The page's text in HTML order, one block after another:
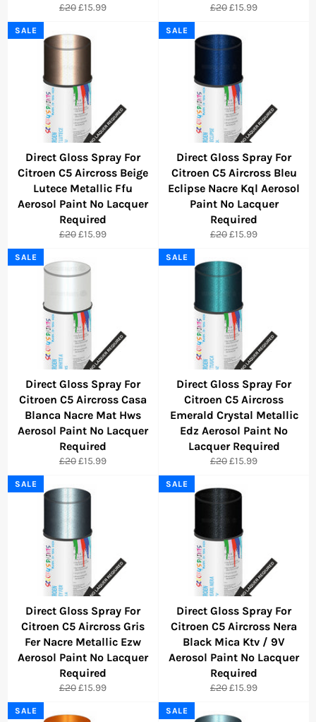
Regular
£20Sale
£15.99
Regular
£20Sale
£15.99
Direct Gloss Spray For
Citroen C5 Aircross Beige
Lutece Metallic Ffu
Aerosol Paint No Lacquer
Required
Regular
£20Sale
£15.99
SALE
Direct Gloss Spray For
Citroen C5 Aircross Bleu
Eclipse Nacre Kql Aerosol
Paint No Lacquer
Required
Regular
£20Sale
£15.99
SALE
Direct Gloss Spray For
Citroen C5 Aircross Casa
Blanca Nacre Mat Hws
Aerosol Paint No Lacquer
Required
Regular
£20Sale
£15.99
SALE
Direct Gloss Spray For
Citroen C5 Aircross
Emerald Crystal Metallic
Edz Aerosol Paint No
Lacquer Required
Regular
£20Sale
£15.99
SALE
Direct Gloss Spray For
Citroen C5 Aircross Gris
Fer Nacre Metallic Ezw
Aerosol Paint No Lacquer
Required
Regular
£20Sale
£15.99
SALE
Direct Gloss Spray For
Citroen C5 Aircross Nera
Black Mica Ktv / 9V
Aerosol Paint No Lacquer
Required
Regular
£20Sale
£15.99
SALE
SALE SALE